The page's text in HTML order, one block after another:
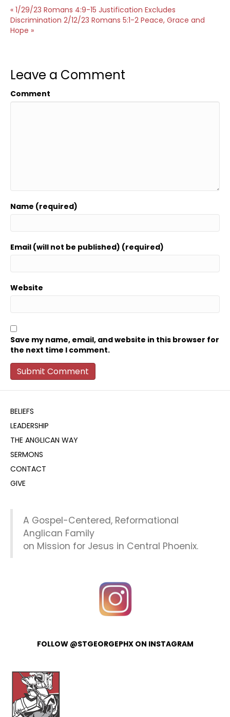
« 1/29/23 Romans 4:9-15 Justification Excludes
Discrimination 2/12/23 Romans 5:1-2 Peace, Grace and
Hope »
Leave a Comment
Comment
Name (required)
Email (will not be published) (required)
Website
Save my name, email, and website in this browser for
the next time I comment.
BELIEFS
LEADERSHIP
THE ANGLICAN WAY
SERMONS
CONTACT
GIVE
A Gospel-Centered, Reformational
Anglican Family
on Mission for Jesus in Central Phoenix.
FOLLOW @STGEORGEPHX ON INSTAGRAM